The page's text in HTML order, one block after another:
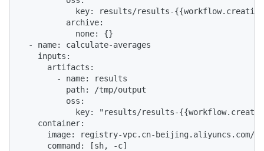
key: results/results-
          archive:
            none: {}
  - name: calculate-averages
    inputs:
      artifacts:
        - name: results
          path: /tmp/output
          oss:
key: "results/results-
    container:
image: registry-vpc.cn-beijing.aliyuncs.com/
      command: [sh, -c]